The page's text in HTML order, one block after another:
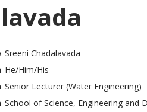
Sreeni Chadalavada
He/Him/His
Senior Lecturer (Water Engineering)
School of Science, Engineering and